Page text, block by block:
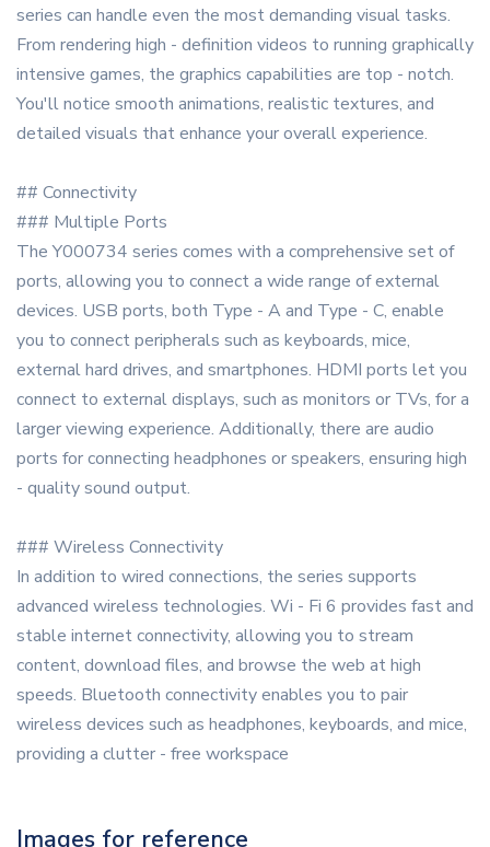
series can handle even the most demanding visual tasks.
From rendering high - definition videos to running graphically
intensive games, the graphics capabilities are top - notch.
You'll notice smooth animations, realistic textures, and
detailed visuals that enhance your overall experience.
## Connectivity
### Multiple Ports
The Y000734 series comes with a comprehensive set of
ports, allowing you to connect a wide range of external
devices. USB ports, both Type - A and Type - C, enable
you to connect peripherals such as keyboards, mice,
external hard drives, and smartphones. HDMI ports let you
connect to external displays, such as monitors or TVs, for a
larger viewing experience. Additionally, there are audio
ports for connecting headphones or speakers, ensuring high
- quality sound output.
### Wireless Connectivity
In addition to wired connections, the series supports
advanced wireless technologies. Wi - Fi 6 provides fast and
stable internet connectivity, allowing you to stream
content, download files, and browse the web at high
speeds. Bluetooth connectivity enables you to pair
wireless devices such as headphones, keyboards, and mice,
providing a clutter - free workspace
Images for reference